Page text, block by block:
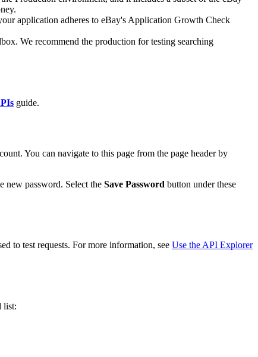
application adheres to eBay's Application Growth Check
We recommend the production for testing searching
guide.
You can navigate to this page from the page header by
new password. Select the Save Password button under these
to test requests. For more information, see Use the API Explorer
list: